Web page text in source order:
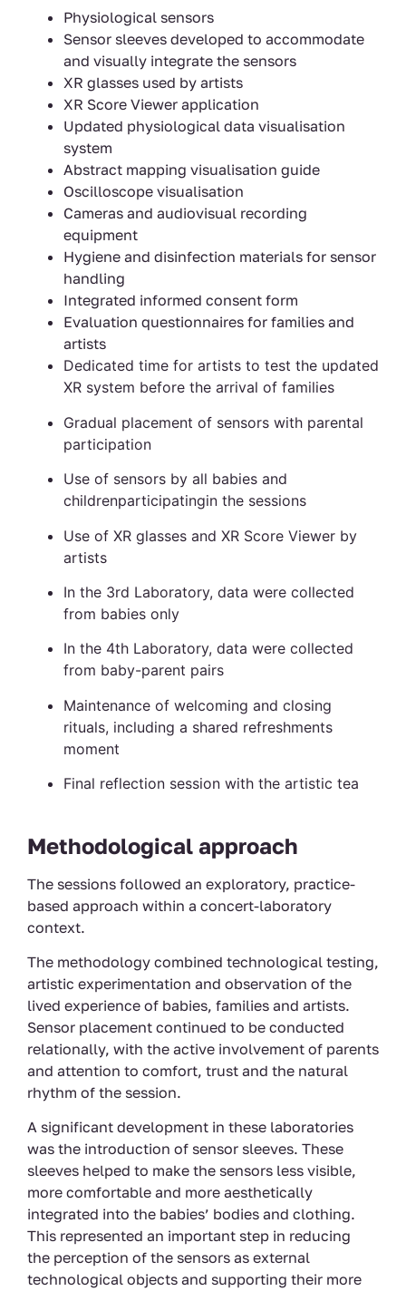
Physiological sensors
Sensor sleeves developed to accommodate
and visually integrate the sensors
XR glasses used by artists
XR Score Viewer application
Updated physiological data visualisation
system
Abstract mapping visualisation guide
Oscilloscope visualisation
Cameras and audiovisual recording
equipment
Hygiene and disinfection materials for sensor
handling
Integrated informed consent form
Evaluation questionnaires for families and
artists
Dedicated time for artists to test the updated
XR system before the arrival of families
Gradual placement of sensors with parental
participation
Use of sensors by all babies and
childrenparticipatingin the sessions
Use of XR glasses and XR Score Viewer by
artists
In the 3rd Laboratory, data were collected
from babies only
In the 4th Laboratory, data were collected
from baby-parent pairs
Maintenance of welcoming and closing
rituals, including a shared refreshments
moment
Final reflection session with the artistic tea
Methodological approach
The sessions followed an exploratory, practice-
based approach within a concert-laboratory
context.
The methodology combined technological testing,
artistic experimentation and observation of the
lived experience of babies, families and artists.
Sensor placement continued to be conducted
relationally, with the active involvement of parents
and attention to comfort, trust and the natural
rhythm of the session.
A significant development in these laboratories
was the introduction of sensor sleeves. These
sleeves helped to make the sensors less visible,
more comfortable and more aesthetically
integrated into the babies’ bodies and clothing.
This represented an important step in reducing
the perception of the sensors as external
technological objects and supporting their more